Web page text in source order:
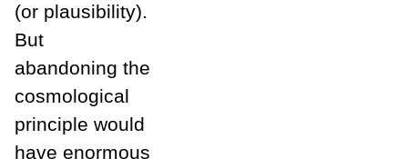
(or plausibility).
But
abandoning the
cosmological
principle would
have enormous